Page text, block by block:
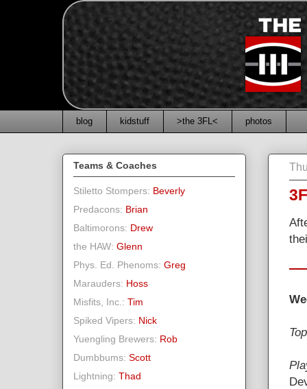
blog kidstuff >the 3FL< photos
Teams & Coaches
Stiletto Stompers: Beverly
Predacons: Brian
Baltimorons: Drew
the HAW: Glenn
Phys. Ed. Phenoms: Greg
Marauders: Hoss
Misfits, Inc.: Tim
Spiked Vipers: Nick
Yuengling Brewers: Rob
Dumbbums: Scott
Lightning: Thad